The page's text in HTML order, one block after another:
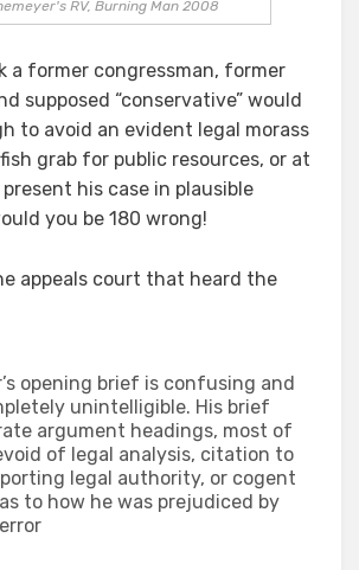
RV, Burning Man 2008
a former congressman, former
supposed “conservative” would
to avoid an evident legal morass
grab for public resources, or at
present his case in plausible
you be 180 wrong!
appeals court that heard the
opening brief is confusing and
unintelligible. His brief
argument headings, most of
of legal analysis, citation to
legal authority, or cogent
to how he was prejudiced by